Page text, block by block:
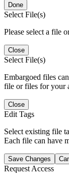
Done
Select File(s)
Please select a file
Close
Select File(s)
Embargoed files
file or files for your
Close
Edit Tags
Select existing file
Each file can have
Save Changes
Request Access